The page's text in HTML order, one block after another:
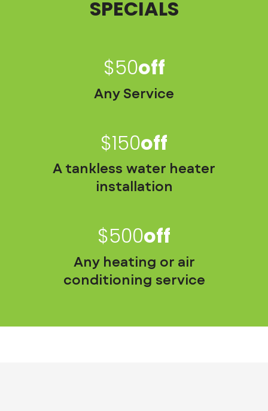
SPECIALS
$50Off
Any Service
$150Off
A tankless water heater
installation
$500Off
Any heating or air
conditioning service